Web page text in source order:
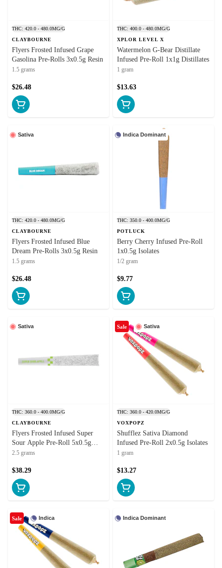
THC: 420.0 - 480.0MG/G
CLAYBOURNE
Flyers Frosted Infused Grape
Gasolina Pre-Rolls 3x0.5g Resin
1.5 grams
$26.48
THC: 400.0 - 480.0MG/G
XPLOR LEVEL X
Watermelon G-Bear Distillate
Infused Pre-Roll 1x1g Distillates
1 gram
$13.63
Sativa
THC: 420.0 - 480.0MG/G
CLAYBOURNE
Flyers Frosted Infused Blue
Dream Pre-Rolls 3x0.5g Resin
1.5 grams
$26.48
Indica Dominant
THC: 350.0 - 400.0MG/G
POTLUCK
Berry Cherry Infused Pre-Roll
1x0.5g Isolates
1/2 gram
$9.77
Sativa
THC: 360.0 - 400.0MG/G
CLAYBOURNE
Flyers Frosted Infused Super
Sour Apple Pre-Roll 5x0.5g
Resin
2.5 grams
$38.29
Sativa
Sale
THC: 360.0 - 420.0MG/G
VOXPOPZ
Shufflez Sativa Diamond
Infused Pre-Roll 2x0.5g Isolates
1 gram
$13.27
Indica
Sale Indica Dominant